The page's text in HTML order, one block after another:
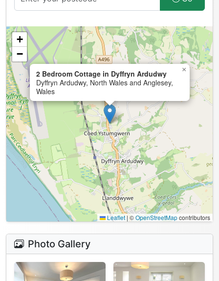
2 Bedroom Cottage in Dyffryn Ardudwy
Dyffryn Ardudwy, North Wales and Anglesey,
Wales
×
+
−
Leaflet |©OpenStreetMapcontributors
Photo Gallery